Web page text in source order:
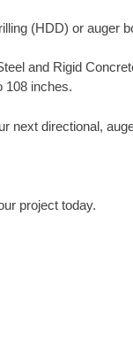
(HDD) or auger
and Rigid
108 inches.
next directional,
project today.